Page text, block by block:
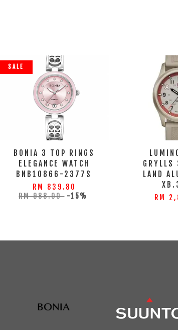
SALE
BONIA 3 TOP RINGS
ELEGANCE WATCH
BNB10866-2377S
RM 839.80
RM 988.00 -15%
GRYLLS
LAND
RM